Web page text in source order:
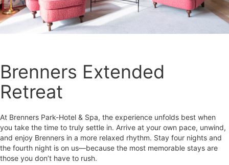
Brenners Extended
Retreat
At Brenners Park-Hotel & Spa, the experience unfolds best when
you take the time to truly settle in. Arrive at your own pace, unwind,
and enjoy Brenners in a more relaxed rhythm. Stay four nights and
the fourth night is on us—because the most memorable stays are
those you don’t have to rush.